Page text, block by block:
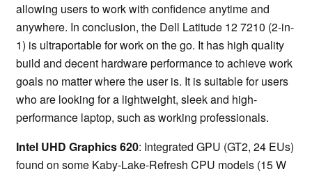
allowing users to work with confidence anytime and
anywhere. In conclusion, the Dell Latitude 12 7210 (2-in-
1) is ultraportable for work on the go. It has high quality
build and decent hardware performance to achieve work
goals no matter where the user is. It is suitable for users
who are looking for a lightweight, sleek and high-
performance laptop, such as working professionals.
Intel UHD Graphics 620: Integrated GPU (GT2, 24 EUs)
found on some Kaby-Lake-Refresh CPU models (15 W